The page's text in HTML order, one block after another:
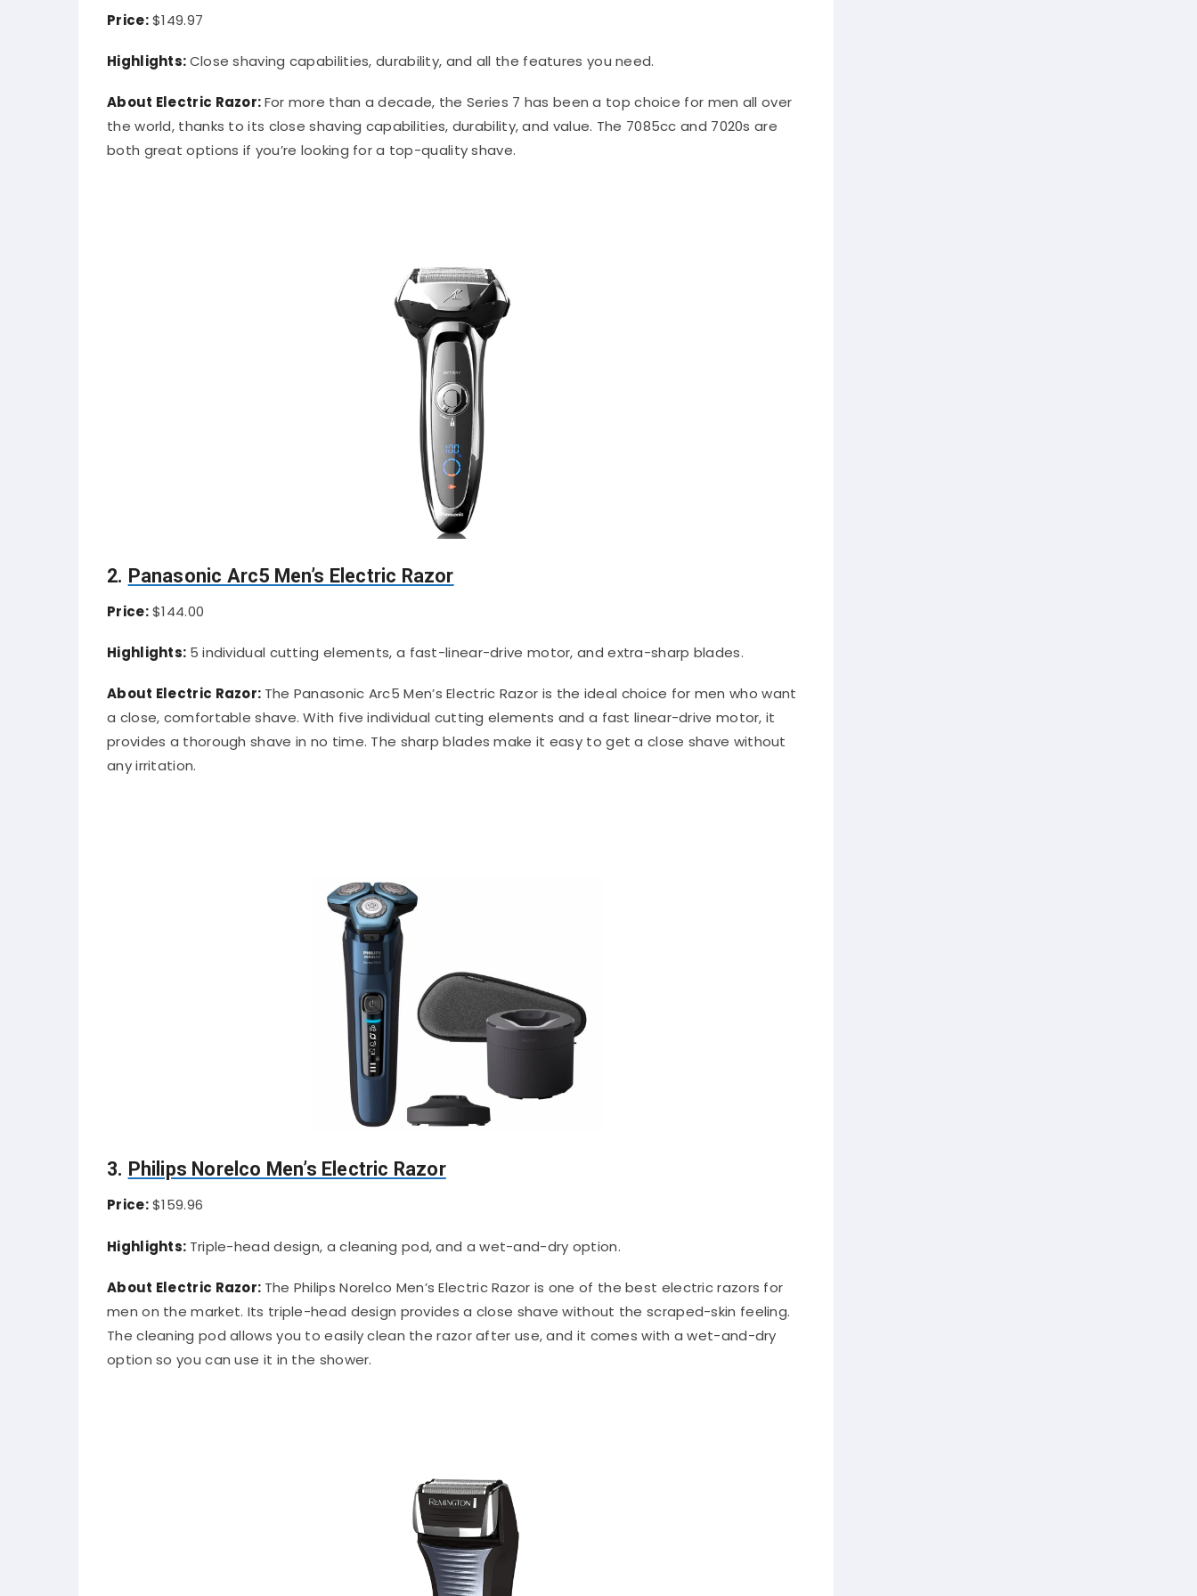
Price:$149.97
Highlights:Close shaving capabilities, durability, and all the features you need.
About Electric Razor:For more than a decade, the Series 7 has been a top choice for men all over
the world, thanks to its close shaving capabilities, durability, and value. The 7085cc and 7020s are
both great options if you’re looking for a top-quality shave.
2. Panasonic Arc5 Men’s Electric Razor
Price:$144.00
Highlights: 5 individual cutting elements, a fast-linear-drive motor, and extra-sharp blades.
About Electric Razor: The Panasonic Arc5 Men’s Electric Razor is the ideal choice for men who want
a close, comfortable shave. With five individual cutting elements and a fast linear-drive motor, it
provides a thorough shave in no time. The sharp blades make it easy to get a close shave without
any irritation.
3. Philips Norelco Men’s Electric Razor
Price:$159.96
Highlights: Triple-head design, a cleaning pod, and a wet-and-dry option.
About Electric Razor: The Philips Norelco Men’s Electric Razor is one of the best electric razors for
men on the market. Its triple-head design provides a close shave without the scraped-skin feeling.
The cleaning pod allows you to easily clean the razor after use, and it comes with a wet-and-dry
option so you can use it in the shower.